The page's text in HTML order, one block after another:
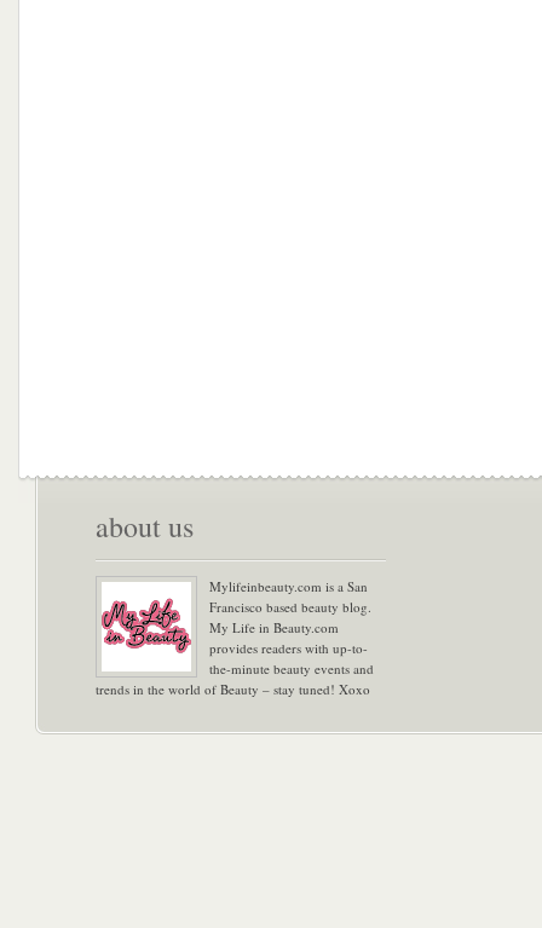
about us
Mylifeinbeauty.com is a San
Francisco based beauty blog.
My Life in Beauty.com
provides readers with up-to-
the-minute beauty events and
trends in the world of Beauty – stay tuned! Xoxo